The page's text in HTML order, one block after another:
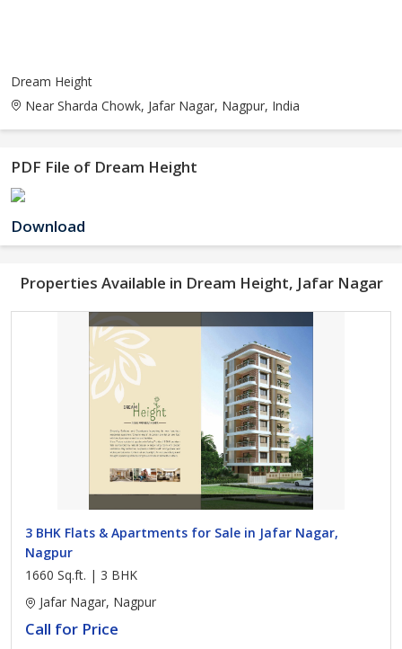
Dream Height
Near Sharda Chowk, Jafar Nagar, Nagpur, India
PDF File of Dream Height
Download
Properties Available in Dream Height, Jafar Nagar
3 BHK Flats & Apartments for Sale in Jafar Nagar,
Nagpur
1660 Sq.ft. | 3 BHK
Jafar Nagar, Nagpur
Call for Price